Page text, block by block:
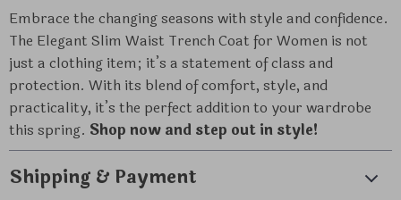
Embrace the changing seasons with style and confidence.
The Elegant Slim Waist Trench Coat for Women is not
just a clothing item; it’s a statement of class and
protection. With its blend of comfort, style, and
practicality, it’s the perfect addition to your wardrobe
this spring. Shop now and step out in style!
Shipping & Payment